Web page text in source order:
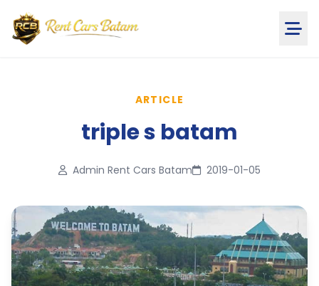
ARTICLE
triple s batam
Admin Rent Cars Batam 2019-01-05